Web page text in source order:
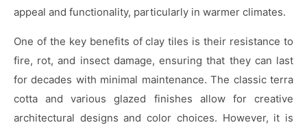
appeal and functionality, particularly in warmer climates.
One of the key benefits of clay tiles is their resistance to
fire, rot, and insect damage, ensuring that they can last
for decades with minimal maintenance. The classic terra
cotta and various glazed finishes allow for creative
architectural designs and color choices. However, it is